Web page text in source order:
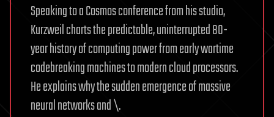
Speaking to a Cosmos conference from his studio,
Kurzweil charts the predictable, uninterrupted 80-
year history of computing power from early wartime
codebreaking machines to modern cloud processors.
He explains why the sudden emergence of massive
neural networks and \.